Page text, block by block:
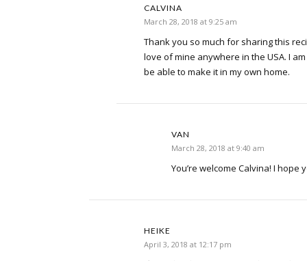
CALVINA
March 28, 2018 at 9:25 am
Thank you so much for sharing this
love of mine anywhere in the USA. I
be able to make it in my own home.
VAN
March 28, 2018 at 9:40 am
You’re welcome Calvina! I hope
HEIKE
April 3, 2018 at 12:17 pm